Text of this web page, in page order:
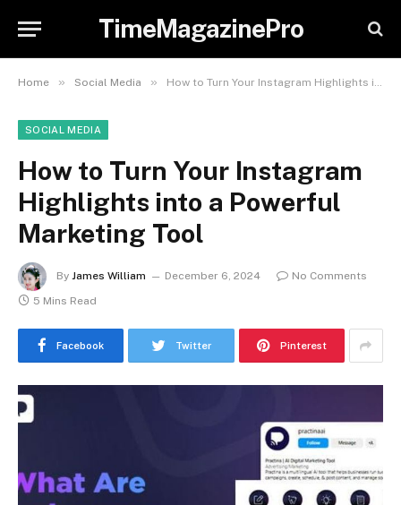
TimeMagazinePro
Home » Social Media » How to Turn Your Instagram Highlights into a Powerful Marketing Tool
SOCIAL MEDIA
How to Turn Your Instagram
Highlights into a Powerful
Marketing Tool
By James William December 6, 2024
No Comments
5 Mins Read
Facebook Twitter Pinterest